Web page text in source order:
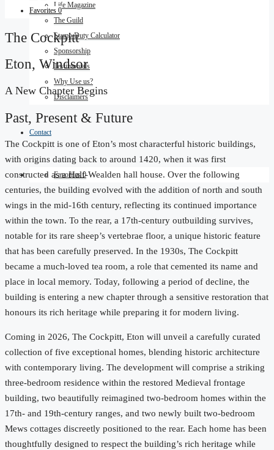
Life Magazine
The Guild
Stamp Duty Calculator
Sponsorship
Testimonials
Why Use us?
Disclaimers
Contact
Favorites0
Favorites 0
The Cockpitt
Eton, Windsor
A New Chapter Begins
Past, Present & Future
The Cockpitt is one of Eton’s most characterful historic buildings,
with origins dating back to around 1420, when it was first
constructed as a Half-Wealden hall house. Over the following
centuries, the building evolved with the addition of north and south
wings in the mid-16th century, reflecting its continued importance
within the town. To the rear, a 17th-century outbuilding survives,
notable for its rare sheep’s vertebrae floor, a unique historic feature
that has been carefully preserved. In the 1930s, The Cockpitt
became a much-loved tea room, a role that cemented its name and
place in local memory. Today, following a period of decline, the
building is entering a new chapter through a sensitive restoration that
honours its rich heritage while preparing it for modern living.
Coming in 2026, The Cockpitt, Eton will unveil a carefully curated
collection of five exceptional homes, blending historic architecture
with contemporary living. The development will comprise a striking
three-bedroom residence within the restored Medieval frontage
building, two beautifully reimagined two-bedroom homes within the
17th- and 19th-century ranges, and two newly built two-bedroom
Mews cottages discreetly positioned to the rear. Each home has been
thoughtfully designed to respect the building’s rich heritage while